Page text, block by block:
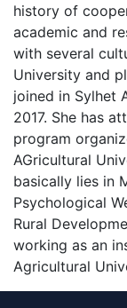
history of
academic and
with several
University and
joined in Sylhet
2017. She has
program
AGricultural
basically lies in
Psychological
Rural
working as an
Agricultural